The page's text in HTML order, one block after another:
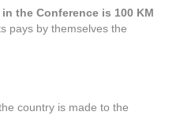
the Conference is 100 KM
pays by themselves the
country is made to the